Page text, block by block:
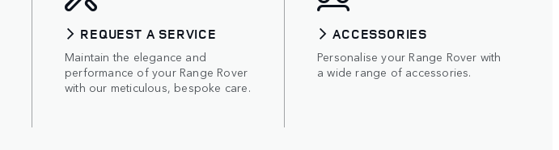
REQUEST A SERVICE
Maintain the elegance and
performance of your Range Rover
with our meticulous, bespoke care.
ACCESSORIES
Personalise your Range Rover with
a wide range of accessories.